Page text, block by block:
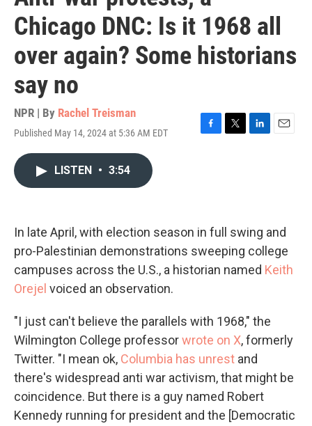
Chicago DNC: Is it 1968 all
over again? Some historians
say no
NPR | By Rachel Treisman
Published May 14, 2024 at 5:36 AM EDT
F
k
T
L
n
E
LISTEN • 3:54
In late April, with election season in full swing and
pro-Palestinian demonstrations sweeping college
campuses across the U.S., a historian named Keith
Orejel voiced an observation.
"I just can't believe the parallels with 1968," the
Wilmington College professorwrote on X, formerly
Twitter. "I mean ok, Columbia has unrest and
there's widespread anti war activism, that might be
coincidence. But there is a guy named Robert
Kennedy running for president and the [Democratic